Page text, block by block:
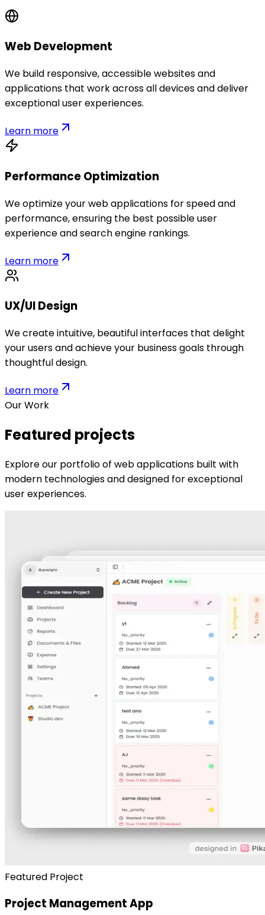
Web Development
We build responsive, accessible websites and
applications that work across all devices and deliver
exceptional user experiences.
Learn more
Performance Optimization
We optimize your web applications for speed and
performance, ensuring the best possible user
experience and search engine rankings.
Learn more
UX/UI Design
We create intuitive, beautiful interfaces that delight
your users and achieve your business goals through
thoughtful design.
Learn more
Our Work
Featured projects
Explore our portfolio of web applications built with
modern technologies and designed for exceptional
user experiences.
Featured Project
Project Management App